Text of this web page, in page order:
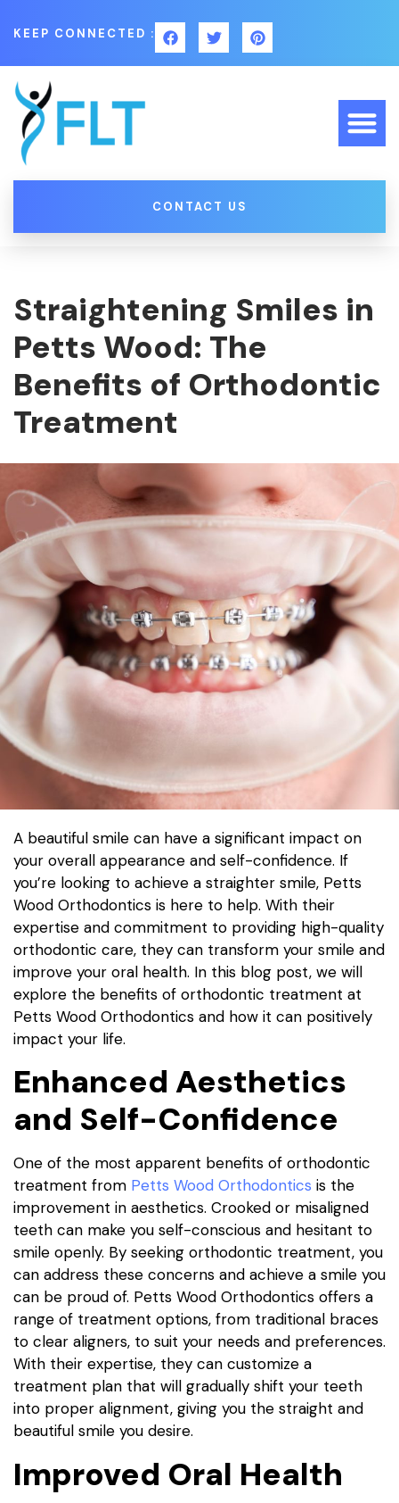
KEEP CONNECTED :
CONTACT US
Straightening Smiles in
Petts Wood: The
Benefits of Orthodontic
Treatment
A beautiful smile can have a significant impact on
your overall appearance and self-confidence. If
you’re looking to achieve a straighter smile, Petts
Wood Orthodontics is here to help. With their
expertise and commitment to providing high-quality
orthodontic care, they can transform your smile and
improve your oral health. In this blog post, we will
explore the benefits of orthodontic treatment at
Petts Wood Orthodontics and how it can positively
impact your life.
Enhanced Aesthetics
and Self-Confidence
One of the most apparent benefits of orthodontic
treatment from Petts Wood Orthodontics is the
improvement in aesthetics. Crooked or misaligned
teeth can make you self-conscious and hesitant to
smile openly. By seeking orthodontic treatment, you
can address these concerns and achieve a smile you
can be proud of. Petts Wood Orthodontics offers a
range of treatment options, from traditional braces
to clear aligners, to suit your needs and preferences.
With their expertise, they can customize a
treatment plan that will gradually shift your teeth
into proper alignment, giving you the straight and
beautiful smile you desire.
Improved Oral Health